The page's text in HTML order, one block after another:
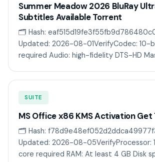
Summer Meadow 2026 BluRay
Subtitles Available Torrent
🗂 Hash:
Updated: 2026-08-01VerifyCodec: 10-
required Audio: high-fidelity DTS-HD
SUITE
MS Office x86 KMS Activation Gеt
🗂 Hash:
Updated: 2026-08-05VerifyProcessor:
core required RAM: At least 4 GB Disk